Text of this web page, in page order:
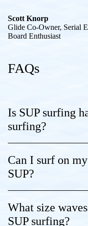
Scott Knorp
Glide Co-Owner, Serial
Board Enthusiast
FAQs
Is SUP surfing
surfing?
Can I surf on
SUP?
What size
SUP surfing?